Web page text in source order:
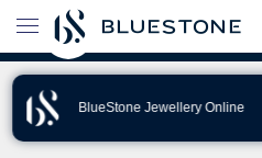
BlueStone Jewellery Online